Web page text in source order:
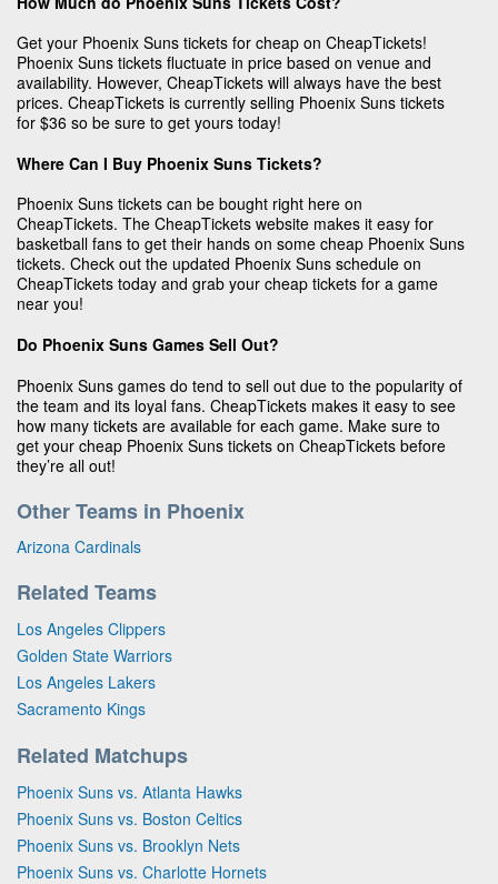
Get your Phoenix Suns tickets for cheap on CheapTickets!
Phoenix Suns tickets fluctuate in price based on venue and
availability. However, CheapTickets will always have the best
prices. CheapTickets is currently selling Phoenix Suns tickets
for $36 so be sure to get yours today!
Where Can I Buy Phoenix Suns Tickets?
Phoenix Suns tickets can be bought right here on
CheapTickets. The CheapTickets website makes it easy for
basketball fans to get their hands on some cheap Phoenix Suns
tickets. Check out the updated Phoenix Suns schedule on
CheapTickets today and grab your cheap tickets for a game
near you!
Do Phoenix Suns Games Sell Out?
Phoenix Suns games do tend to sell out due to the popularity of
the team and its loyal fans. CheapTickets makes it easy to see
how many tickets are available for each game. Make sure to
get your cheap Phoenix Suns tickets on CheapTickets before
they’re all out!
Other Teams in Phoenix
Arizona Cardinals
Related Teams
Los Angeles Clippers
Golden State Warriors
Los Angeles Lakers
Sacramento Kings
Related Matchups
Phoenix Suns vs. Atlanta Hawks
Phoenix Suns vs. Boston Celtics
Phoenix Suns vs. Brooklyn Nets
Phoenix Suns vs. Charlotte Hornets